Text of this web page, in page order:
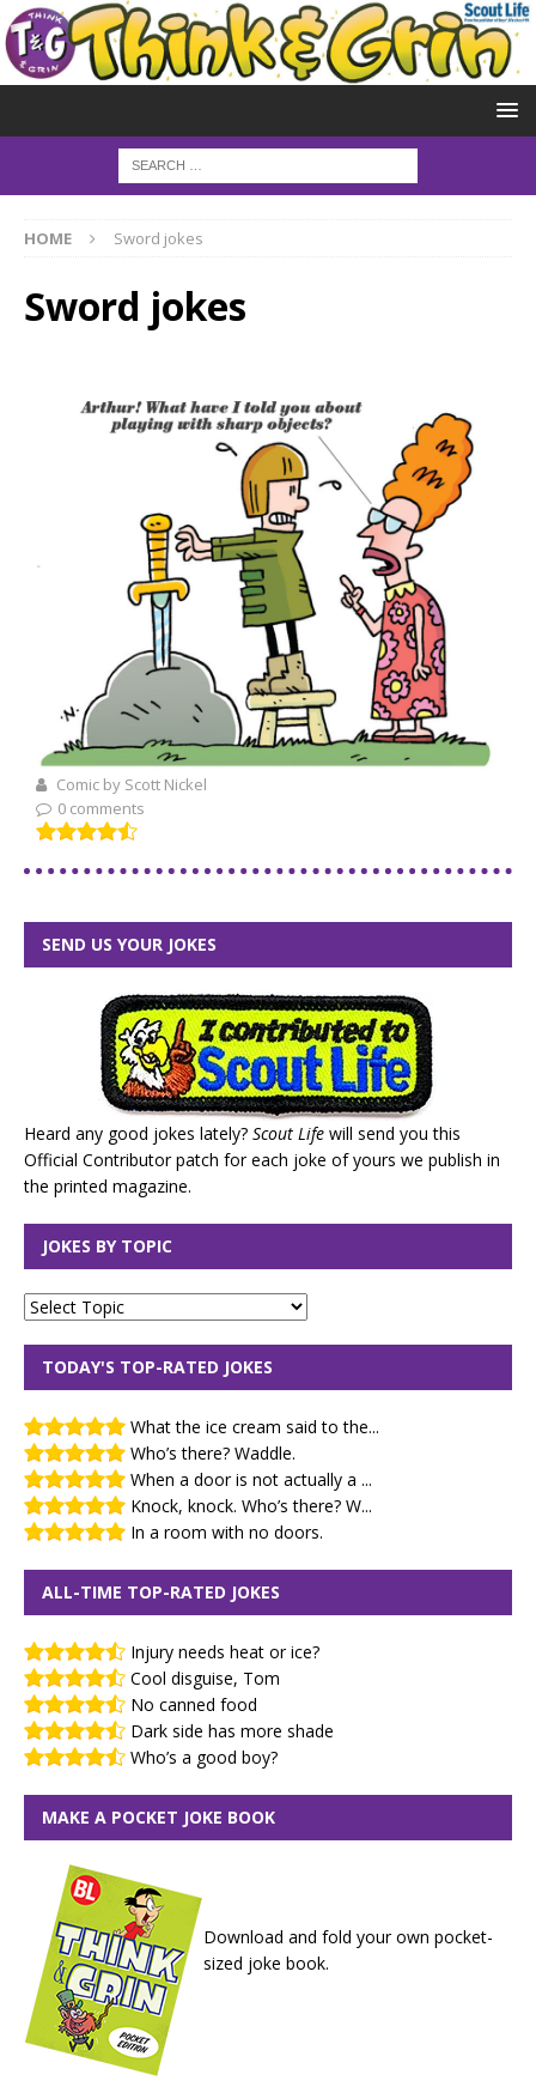
HOME Sword jokes
Sword jokes
Comic by Scott Nickel
0 comments
SEND US YOUR JOKES
Heard any good jokes lately? Scout Life will send you this
Official Contributor patch for each joke of yours we publish in
the printed magazine.
JOKES BY TOPIC
TODAY'S TOP-RATED JOKES
What the ice cream said to the...
Who’s there? Waddle.
When a door is not actually a ...
Knock, knock. Who’s there? W...
In a room with no doors.
ALL-TIME TOP-RATED JOKES
Injury needs heat or ice?
Cool disguise, Tom
No canned food
Dark side has more shade
Who’s a good boy?
MAKE A POCKET JOKE BOOK
Download and fold your own pocket-
sized joke book.